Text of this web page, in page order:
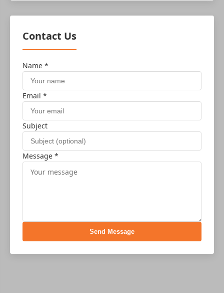
Contact Us
Name *
Email *
Subject
Message *
Send Message